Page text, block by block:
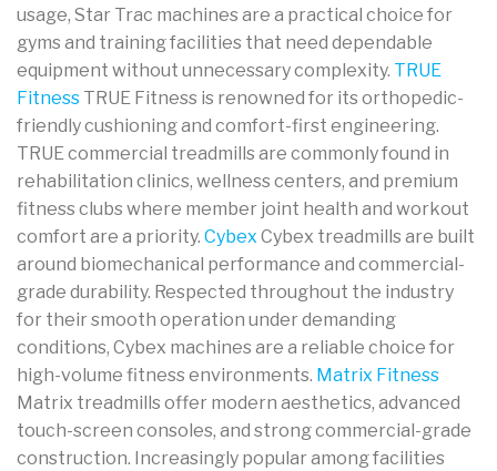
usage, Star Trac machines are a practical choice for
gyms and training facilities that need dependable
equipment without unnecessary complexity. TRUE
Fitness TRUE Fitness is renowned for its orthopedic-
friendly cushioning and comfort-first engineering.
TRUE commercial treadmills are commonly found in
rehabilitation clinics, wellness centers, and premium
fitness clubs where member joint health and workout
comfort are a priority. Cybex Cybex treadmills are built
around biomechanical performance and commercial-
grade durability. Respected throughout the industry
for their smooth operation under demanding
conditions, Cybex machines are a reliable choice for
high-volume fitness environments. Matrix Fitness
Matrix treadmills offer modern aesthetics, advanced
touch-screen consoles, and strong commercial-grade
construction. Increasingly popular among facilities